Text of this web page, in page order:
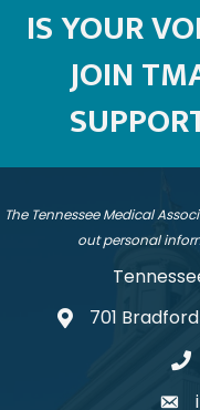
IS YOUR
JOIN
The Tennessee Medical
out personal
address
701